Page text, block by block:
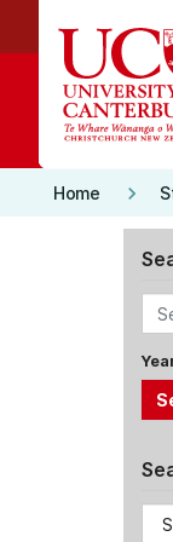
Home keyboard_arrow_right